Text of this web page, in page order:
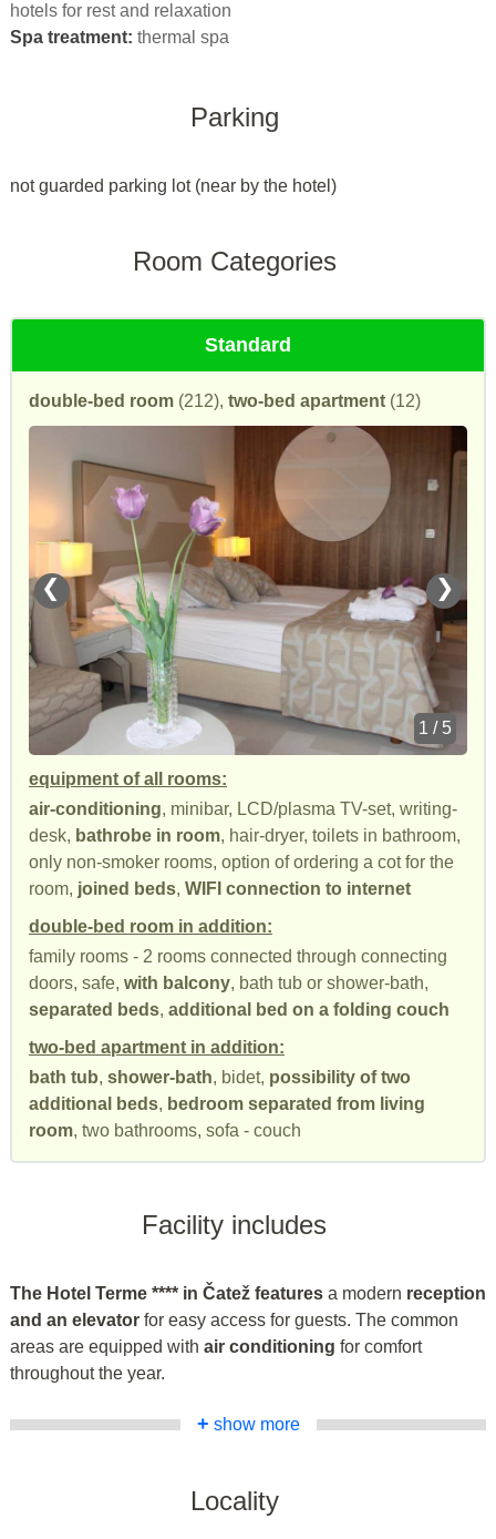
hotels for rest and relaxation
Spa treatment: thermal spa
Parking
not guarded parking lot (near by the hotel)
Room Categories
Standard
double-bed room (212), two-bed apartment (12)
❮ ❯
1 / 5
equipment of all rooms:
air-conditioning, minibar, LCD/plasma TV-set, writing-
desk, bathrobe in room, hair-dryer, toilets in bathroom,
only non-smoker rooms, option of ordering a cot for the
room, joined beds, WIFI connection to internet
double-bed room in addition:
family rooms - 2 rooms connected through connecting
doors, safe, with balcony, bath tub or shower-bath,
separated beds, additional bed on a folding couch
two-bed apartment in addition:
bath tub, shower-bath, bidet, possibility of two
additional beds, bedroom separated from living
room, two bathrooms, sofa - couch
Facility includes
The Hotel Terme **** in Čatež features a modern reception
and an elevator for easy access for guests. The common
areas are equipped with air conditioning for comfort
throughout the year.
+ show more
Locality